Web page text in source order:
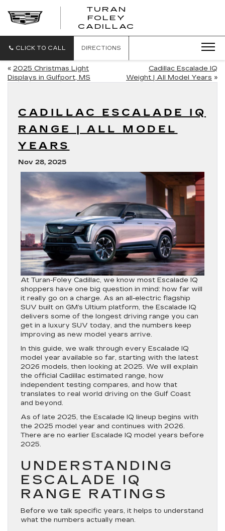
TURAN
FOLEY
CADILLAC
CLICK TO CALL DIRECTIONS
« 2025 Christmas Light
Displays in Gulfport, MS
Cadillac Escalade IQ
Weight | All Model Years »
CADILLAC ESCALADE IQ
RANGE | ALL MODEL
YEARS
Nov 28, 2025
At Turan-Foley Cadillac, we know most Escalade IQ
shoppers have one big question in mind: how far will
it really go on a charge. As an all-electric flagship
SUV built on GM’s Ultium platform, the Escalade IQ
delivers some of the longest driving range you can
get in a luxury SUV today, and the numbers keep
improving as new model years arrive.
In this guide, we walk through every Escalade IQ
model year available so far, starting with the latest
2026 models, then looking at 2025. We will explain
the official Cadillac estimated range, how
independent testing compares, and how that
translates to real world driving on the Gulf Coast
and beyond.
As of late 2025, the Escalade IQ lineup begins with
the 2025 model year and continues with 2026.
There are no earlier Escalade IQ model years before
2025.
UNDERSTANDING
ESCALADE IQ
RANGE RATINGS
Before we talk specific years, it helps to understand
what the numbers actually mean.